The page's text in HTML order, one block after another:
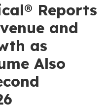
Reports
and
as
Also